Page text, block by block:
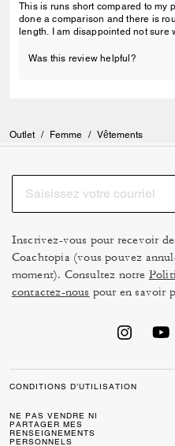
This is runs short compared to my
done a comparison and there is
length. I am disappointed not
Was this review helpful?
Outlet / Femme / Vêtements
Inscrivez-vous pour recevoir
Coachtopia (vous pouvez
moment). Consultez notre
contactez-nous pour en savoir
CONDITIONS D’UTILISATION
NE PAS VENDRE NI
PARTAGER MES
RENSEIGNEMENTS
PERSONNELS